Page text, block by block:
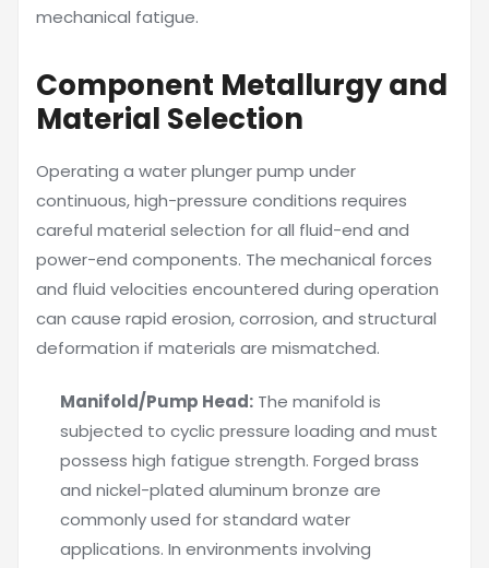
mechanical fatigue.
Component Metallurgy and
Material Selection
Operating a water plunger pump under
continuous, high-pressure conditions requires
careful material selection for all fluid-end and
power-end components. The mechanical forces
and fluid velocities encountered during operation
can cause rapid erosion, corrosion, and structural
deformation if materials are mismatched.
Manifold/Pump Head: The manifold is
subjected to cyclic pressure loading and must
possess high fatigue strength. Forged brass
and nickel-plated aluminum bronze are
commonly used for standard water
applications. In environments involving